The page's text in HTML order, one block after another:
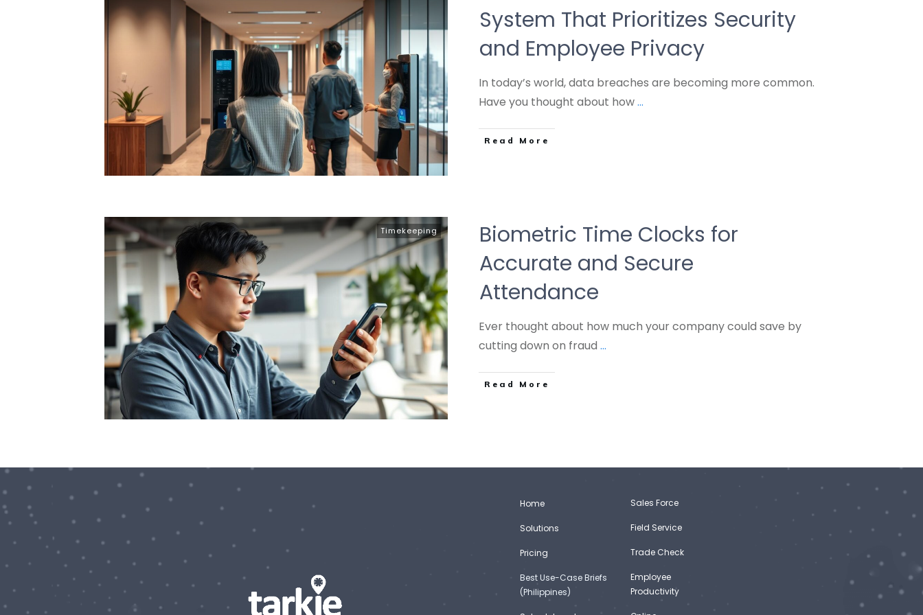
System That Prioritizes Security
and Employee Privacy
In today’s world, data breaches are becoming more common.
Have you thought about how...
Read More
Timekeeping
Biometric Time Clocks for
Accurate and Secure
Attendance
Ever thought about how much your company could save by
cutting down on fraud ...
Read More
Home
Solutions
Pricing
Best Use-Case Briefs
(Philippines)
Sales Force
Field Service
Trade Check
Employee
Productivity